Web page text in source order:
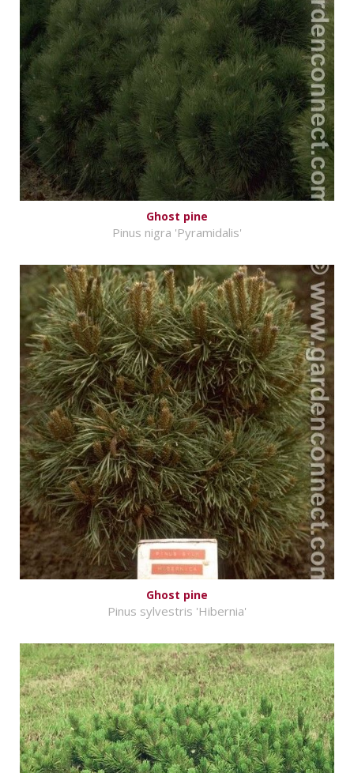
Ghost pine
Pinus nigra 'Pyramidalis'
Ghost pine
Pinus sylvestris 'Hibernia'